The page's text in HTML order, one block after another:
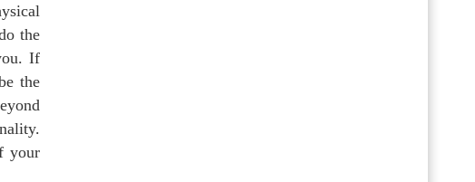
the
If
the
your